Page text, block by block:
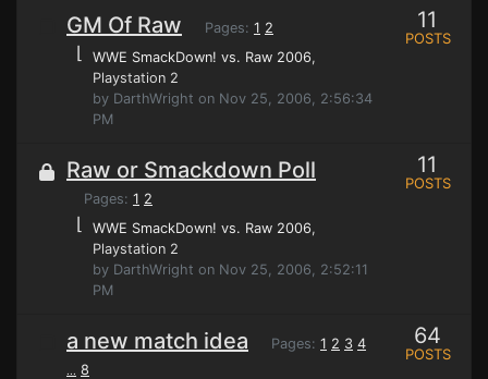
GM Of Raw Pages: 1 2
⌊ WWE SmackDown! vs. Raw 2006,
Playstation 2
by DarthWright on Nov 25, 2006, 2:56:34
PM
11
POSTS
Raw or Smackdown Poll
Pages: 1 2
⌊ WWE SmackDown! vs. Raw 2006,
Playstation 2
by DarthWright on Nov 25, 2006, 2:52:11
PM
11
POSTS
a new match idea Pages: 1 2 3 4
... 8
64
POSTS